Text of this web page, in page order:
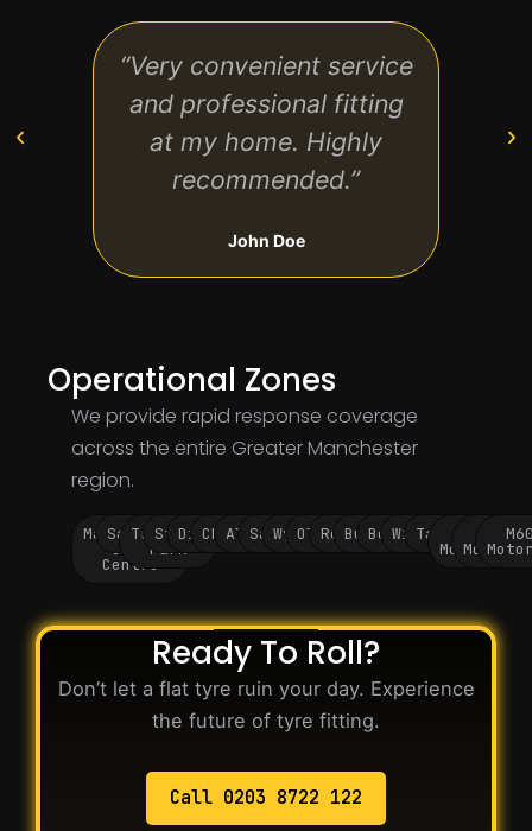
“Very convenient service
and professional fitting
at my home. Highly
recommended.”
John Doe
Operational Zones
We provide rapid response coverage
across the entire Greater Manchester
region.
Manchester
City
Centre
Salford
Trafford
Park
Stockport
Didsbury
Chorlton
Altrincham
SaleWythenshawe
Oldham
Rochdale
BuryBolton
WiganTameside
Motorway
M62
Ready To Roll?
Don’t let a flat tyre ruin your day. Experience
the future of tyre fitting.
Call 0203 8722 122